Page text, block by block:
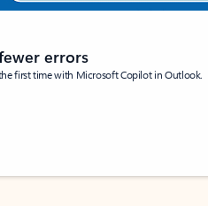
errors
first time with Microsoft Copilot in Outlook.